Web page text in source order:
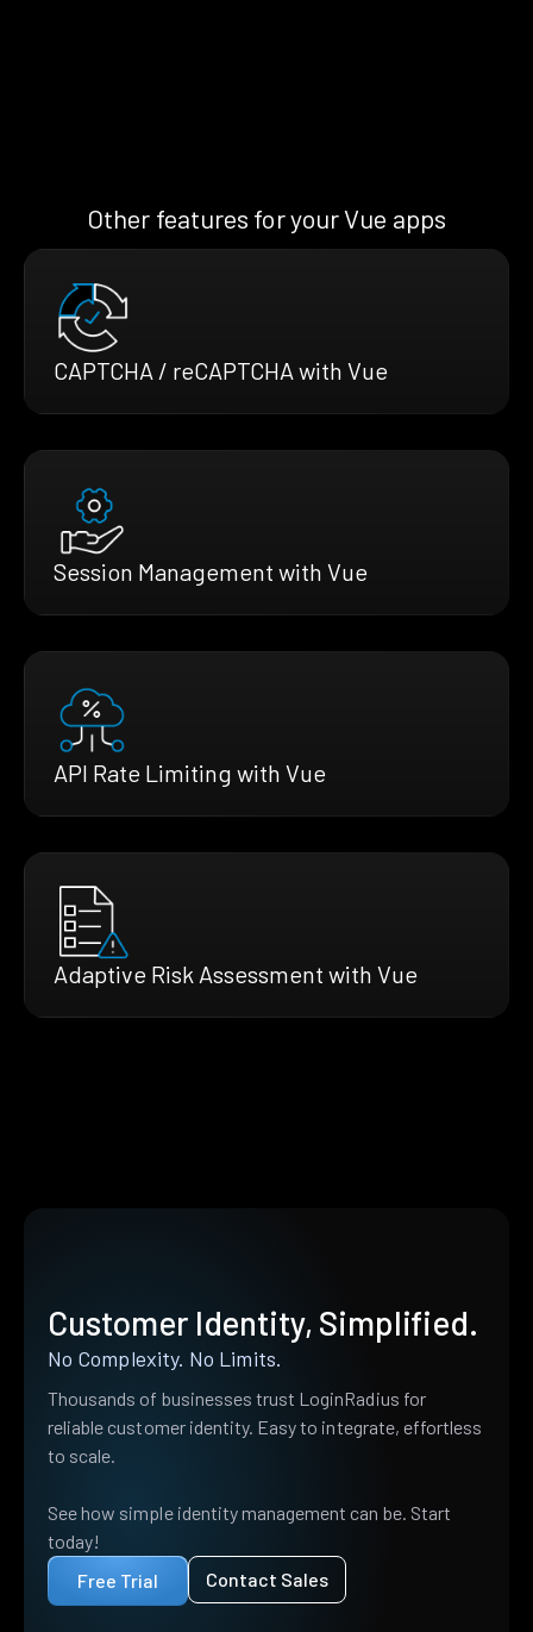
Other features for your Vue apps
CAPTCHA / reCAPTCHA with Vue
Session Management with Vue
API Rate Limiting with Vue
Adaptive Risk Assessment with Vue
Customer Identity, Simplified.
No Complexity. No Limits.
Thousands of businesses trust LoginRadius for
reliable customer identity. Easy to integrate, effortless
to scale.
See how simple identity management can be. Start
today!
Free Trial
Contact Sales